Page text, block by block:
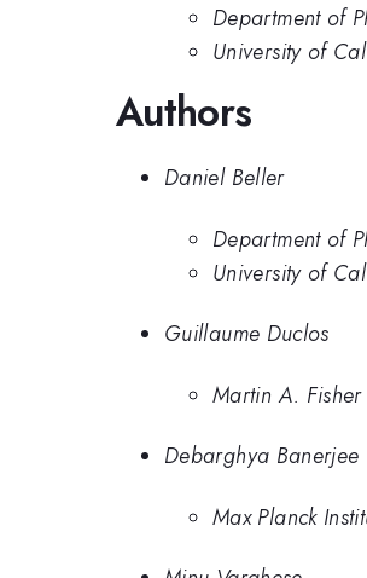
Department of
University of
Authors
Daniel Beller
Department of
University of
Guillaume Duclos
Martin A.
Debarghya Banerjee
Max Planck